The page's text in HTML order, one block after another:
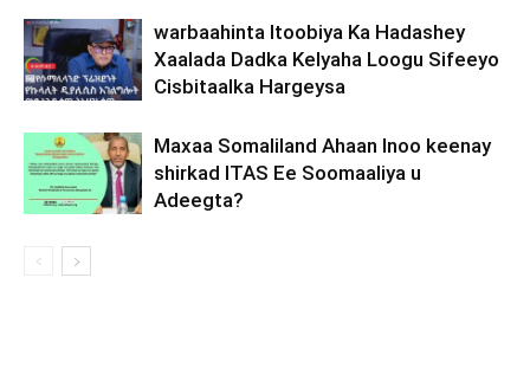
warbaahinta Itoobiya Ka Hadashey
Xaalada Dadka Kelyaha Loogu Sifeeyo
Cisbitaalka Hargeysa
Maxaa Somaliland Ahaan Inoo keenay
shirkad ITAS Ee Soomaaliya u
Adeegta?